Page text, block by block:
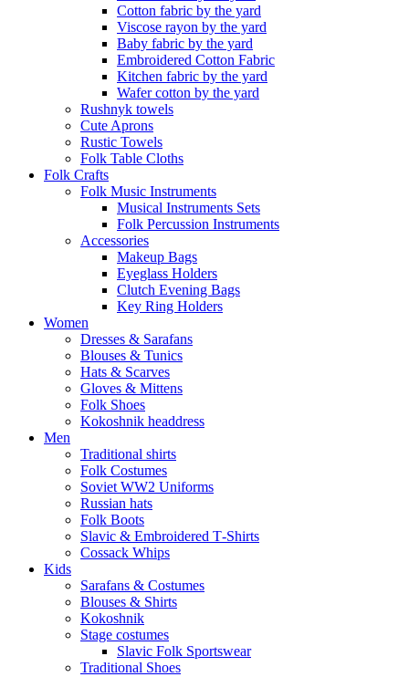
Cotton fabric by the yard
Viscose rayon by the yard
Baby fabric by the yard
Embroidered Cotton Fabric
Kitchen fabric by the yard
Wafer cotton by the yard
Rushnyk towels
Cute Aprons
Rustic Towels
Folk Table Cloths
Folk Crafts
Folk Music Instruments
Musical Instruments Sets
Folk Percussion Instruments
Accessories
Makeup Bags
Eyeglass Holders
Clutch Evening Bags
Key Ring Holders
Women
Dresses & Sarafans
Blouses & Tunics
Hats & Scarves
Gloves & Mittens
Folk Shoes
Kokoshnik headdress
Men
Traditional shirts
Folk Costumes
Soviet WW2 Uniforms
Russian hats
Folk Boots
Slavic & Embroidered T‑Shirts
Cossack Whips
Kids
Sarafans & Costumes
Blouses & Shirts
Kokoshnik
Stage costumes
Slavic Folk Sportswear
Traditional Shoes